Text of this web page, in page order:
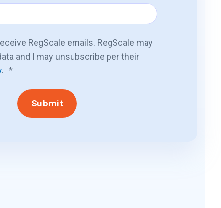
RegScale emails. RegScale may
and I may unsubscribe per their
. *